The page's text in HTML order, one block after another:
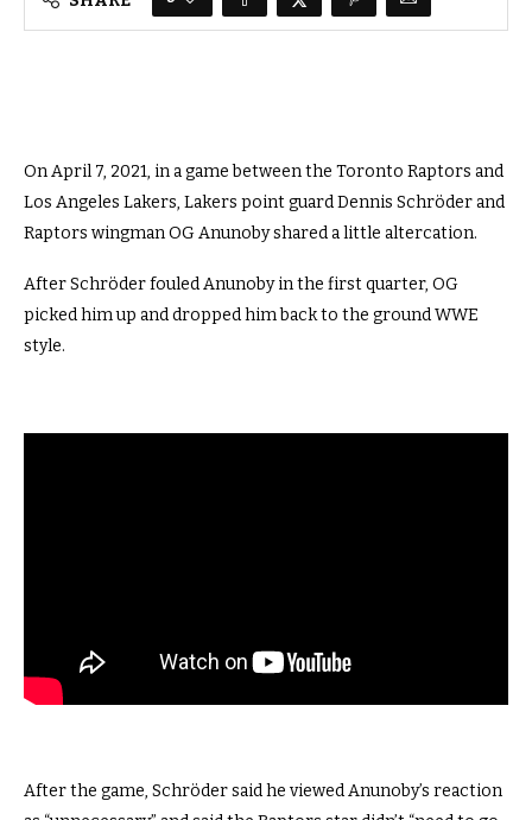
On April 7, 2021, in a game between the Toronto Raptors and
Los Angeles Lakers, Lakers point guard Dennis Schröder and
Raptors wingman OG Anunoby shared a little altercation.
After Schröder fouled Anunoby in the first quarter, OG
picked him up and dropped him back to the ground WWE
style.
After the game, Schröder said he viewed Anunoby’s reaction